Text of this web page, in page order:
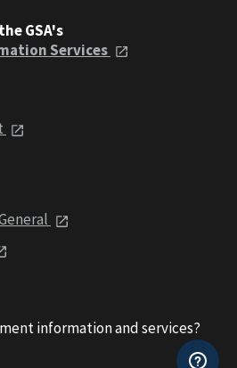
GSA's
Services
information and services?